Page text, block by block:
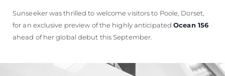
Sunseeker was thrilled to welcome visitors to Poole, Dorset,
for an exclusive preview of the highly anticipatedOcean 156
ahead of her global debut this September.